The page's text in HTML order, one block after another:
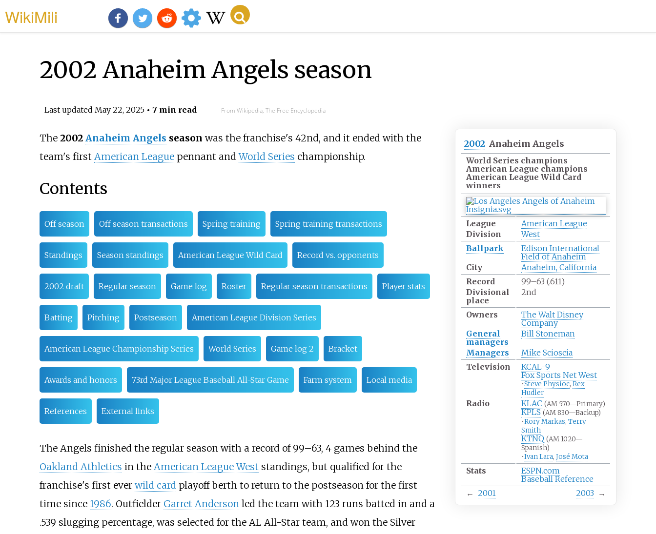
WikiMili
2002 Anaheim Angels season
Last updated May 22, 2025• 7 min read From Wikipedia, The Free Encyclopedia
2002 Anaheim Angels
World Series champions
American League champions
American League Wild Card
winners
League
American League
Division
West
Ballpark
Edison International
Field of Anaheim
City
Anaheim, California
Record
99–63 (.611)
Divisional
place
2nd
Owners
The Walt Disney
Company
General
managers
Bill Stoneman
Managers
Mike Scioscia
Television
KCAL-9
Fox Sports Net West
•Steve Physioc, Rex
Hudler
Radio KLAC (AM 570—Primary)
KPLS (AM 830—Backup)
•Rory Markas, Terry
Smith
KTNQ (AM 1020—
Spanish)
•Ivan Lara, José Mota
Stats
ESPN.com
Baseball Reference
← 2001 2003 →
The 2002 Anaheim Angels season was the franchise's 42nd, and it ended with the
team's first American Leaguepennant andWorld Series championship.
Contents
Off season Off season transactions Spring training Spring training transactions
Standings Season standings American League Wild Card Record vs. opponents
2002 draft Regular season Game log Roster Regular season transactions Player stats
Batting Pitching Postseason American League Division Series
American League Championship Series World Series Game log 2 Bracket
Awards and honors 73rd Major League Baseball All-Star Game Farm system Local media
References External links
The Angels finished the regular season with a record of 99–63, 4 games behind the
Oakland Athletics in the American League West standings, but qualified for the
franchise's first everwild cardplayoff berth to return to the postseason for the first
time since 1986. Outfielder Garret Andersonled the team with 123 runs batted in and a
.539 slugging percentage, was selected for the AL All-Star team, and won the Silver